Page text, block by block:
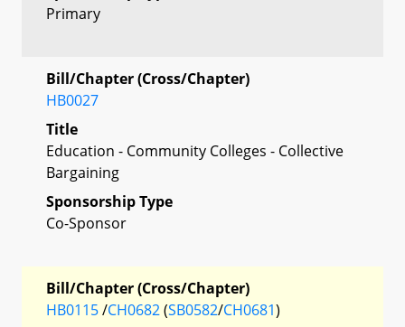
Primary
Bill/Chapter (Cross/Chapter)
HB0027
Title
Education - Community Colleges - Collective
Bargaining
Sponsorship Type
Co-Sponsor
Bill/Chapter (Cross/Chapter)
HB0115/CH0682(SB0582/CH0681)